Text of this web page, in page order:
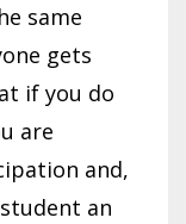
same
gets
if you do
are
and,
an